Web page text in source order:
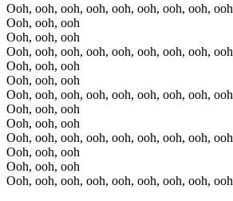
Ooh, ooh, ooh, ooh, ooh, ooh, ooh, ooh, ooh
Ooh, ooh, ooh
Ooh, ooh, ooh
Ooh, ooh, ooh, ooh, ooh, ooh, ooh, ooh, ooh
Ooh, ooh, ooh
Ooh, ooh, ooh
Ooh, ooh, ooh, ooh, ooh, ooh, ooh, ooh, ooh
Ooh, ooh, ooh
Ooh, ooh, ooh
Ooh, ooh, ooh, ooh, ooh, ooh, ooh, ooh, ooh
Ooh, ooh, ooh
Ooh, ooh, ooh
Ooh, ooh, ooh, ooh, ooh, ooh, ooh, ooh, ooh